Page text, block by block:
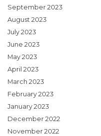
September 2023
August 2023
July 2023
June 2023
May 2023
April 2023
March 2023
February 2023
January 2023
December 2022
November 2022